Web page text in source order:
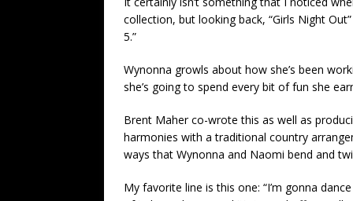
collection, but looking back, “Girls Night
5.”
Wynonna growls about how she’s been
she’s going to spend every bit of fun she
Brent Maher co-wrote this as well as
harmonies with a traditional country
ways that Wynonna and Naomi bend and
My favorite line is this one: “I’m gonna